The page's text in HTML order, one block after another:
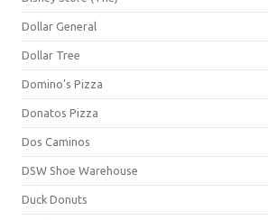
Dollar General
Dollar Tree
Domino's Pizza
Donatos Pizza
Dos Caminos
DSW Shoe Warehouse
Duck Donuts